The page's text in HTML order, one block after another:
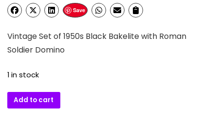
Save
Vintage Set of 1950s Black Bakelite with Roman
Soldier Domino
1 in stock
Vintage
Set
Add to cart